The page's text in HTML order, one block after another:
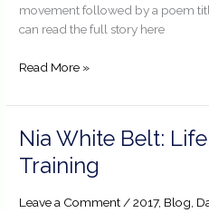
movement followed by a poem
can read the full story here
Read More »
Nia White Belt:
Training
Leave a Comment/2017, Blog,
Nia
Belt:
and